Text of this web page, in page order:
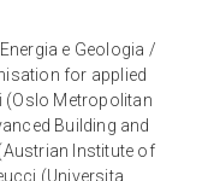
e Geologia /
for applied
(Oslo Metropolitan
Building and
Institute of
(Universita